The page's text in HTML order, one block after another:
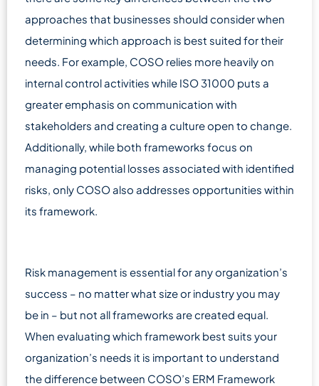
approaches that businesses should consider when
determining which approach is best suited for their
needs. For example, COSO relies more heavily on
internal control activities while ISO 31000 puts a
greater emphasis on communication with
stakeholders and creating a culture open to change.
Additionally, while both frameworks focus on
managing potential losses associated with identified
risks, only COSO also addresses opportunities within
its framework.
Risk management is essential for any organization’s
success – no matter what size or industry you may
be in – but not all frameworks are created equal.
When evaluating which framework best suits your
organization’s needs it is important to understand
the difference between COSO’s ERM Framework